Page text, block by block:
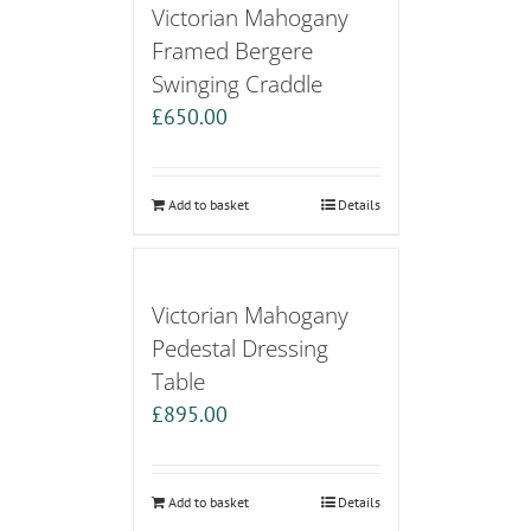
Victorian Mahogany
Framed Bergere
Swinging Craddle
£650.00
Add to basket Details
Victorian Mahogany
Pedestal Dressing
Table
£895.00
Add to basket Details